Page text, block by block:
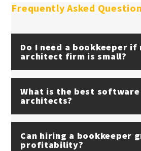
Frequently Asked
Do I need a bookkeeper if
architect firm is small?
What is the best
architects?
Can hiring a bookkeeper
profitability?